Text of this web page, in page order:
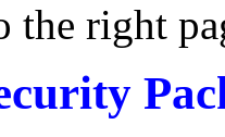
the right